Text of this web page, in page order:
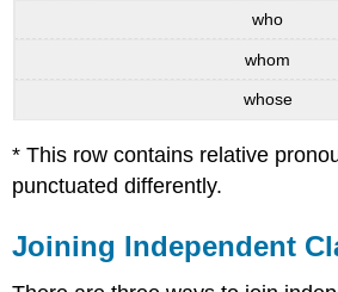
who
whom
whose
* This row contains relative
punctuated differently.
Joining Independent